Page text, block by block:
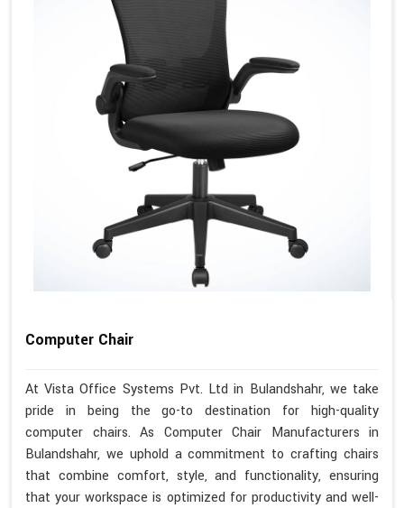
Computer Chair
At Vista Office Systems Pvt. Ltd in Bulandshahr, we take
pride in being the go-to destination for high-quality
computer chairs. As Computer Chair Manufacturers in
Bulandshahr, we uphold a commitment to crafting chairs
that combine comfort, style, and functionality, ensuring
that your workspace is optimized for productivity and well-